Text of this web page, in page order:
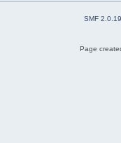
SMF 2.0.19
Page